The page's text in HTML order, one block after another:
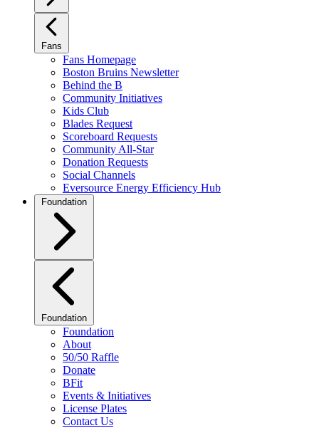
Fans
Fans Homepage
Boston Bruins Newsletter
Behind the B
Community Initiatives
Kids Club
Blades Request
Scoreboard Requests
Community All-Star
Donation Requests
Social Channels
Eversource Energy Efficiency Hub
Foundation
Foundation
Foundation
About
50/50 Raffle
Donate
BFit
Events & Initiatives
License Plates
Contact Us